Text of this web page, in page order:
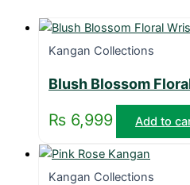
Kangan Collections
Blush Blossom
₨ 6,999 Add to
Kangan Collections